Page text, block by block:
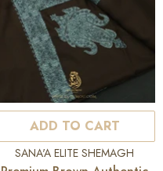
ADD TO CART
VENDOR:
SANA'A ELITE SHEMAGH